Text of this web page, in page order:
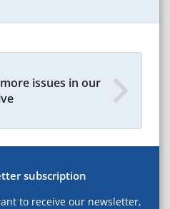
issues in our
subscription
to receive our newsletter,